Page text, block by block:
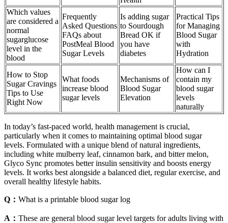
Which values
are considered a
normal
sugarglucose
level in the
blood
Frequently
Asked Questions
FAQs about
PostMeal Blood
Sugar Levels
Is adding sugar
to Sourdough
Bread OK if
you have
diabetes
Practical Tips
for Managing
Blood Sugar
with
Hydration
How to Stop
Sugar Cravings
Tips to Use
Right Now
What foods
increase blood
sugar levels
Mechanisms of
Blood Sugar
Elevation
How can I
contain my
blood sugar
levels
naturally
In today’s fast-paced world, health management is crucial,
particularly when it comes to maintaining optimal blood sugar
levels. Formulated with a unique blend of natural ingredients,
including white mulberry leaf, cinnamon bark, and bitter melon,
Glyco Sync promotes better insulin sensitivity and boosts energy
levels. It works best alongside a balanced diet, regular exercise, and
overall healthy lifestyle habits.
Q： What is a printable blood sugar log
A： These are general blood sugar level targets for adults living with